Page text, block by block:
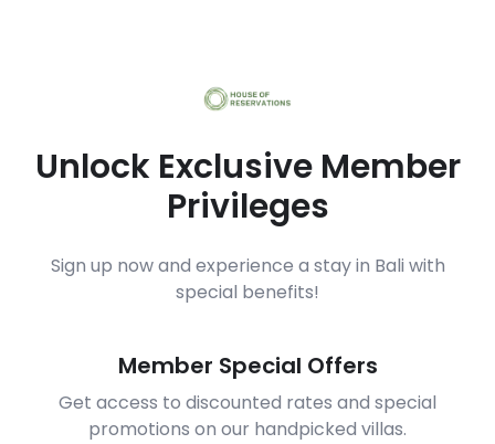
Unlock Exclusive Member
Privileges
Sign up now and experience a stay in Bali with
special benefits!
Member Special Offers
Get access to discounted rates and special
promotions on our handpicked villas.